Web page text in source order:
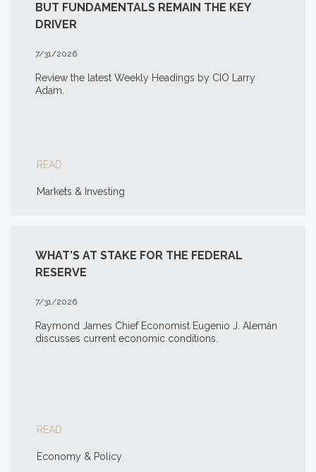
BUT FUNDAMENTALS REMAIN THE KEY
DRIVER
7/31/2026
Review the latest Weekly Headings by CIO Larry
Adam.
READ
Markets & Investing
WHAT’S AT STAKE FOR THE FEDERAL
RESERVE
7/31/2026
Raymond James Chief Economist Eugenio J. Alemán
discusses current economic conditions.
READ
Economy & Policy